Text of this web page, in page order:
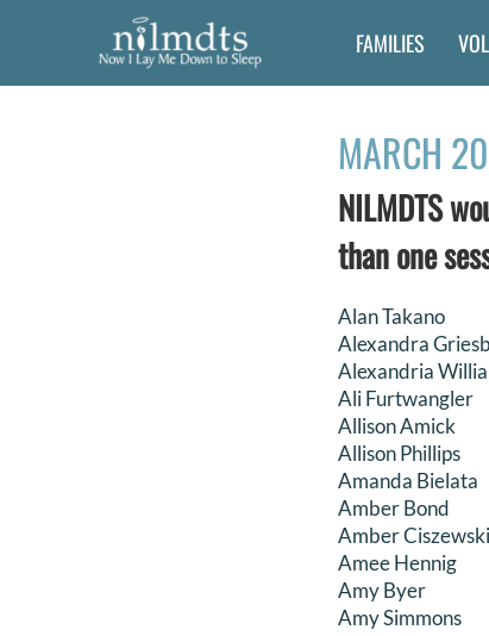
FAMILIES
MARCH
NILMDTS
than one
Alan Takano
Alexandra
Alexandria
Ali Furtwangler
Allison Amick
Allison Phillips
Amanda Bielata
Amber Bond
Amber Ciszewski
Amee Hennig
Amy Byer
Amy Simmons